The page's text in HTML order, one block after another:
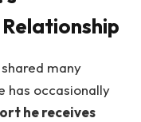
many
has occasionally
he receives